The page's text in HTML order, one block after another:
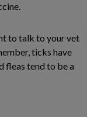
to talk to your vet
ticks have
fleas tend to be a